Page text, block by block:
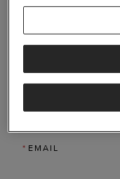
*LAST NAME
* EMAIL